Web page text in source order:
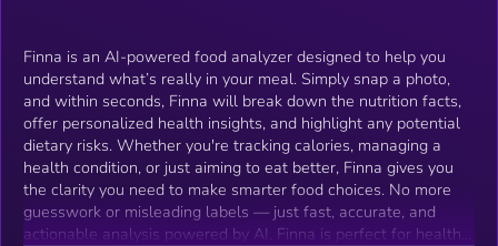
Finna is an AI-powered food analyzer designed to help you
understand what’s really in your meal. Simply snap a photo,
and within seconds, Finna will break down the nutrition facts,
offer personalized health insights, and highlight any potential
dietary risks. Whether you're tracking calories, managing a
health condition, or just aiming to eat better, Finna gives you
the clarity you need to make smarter food choices. No more
guesswork or misleading labels — just fast, accurate, and
actionable analysis powered by AI. Finna is perfect for health-